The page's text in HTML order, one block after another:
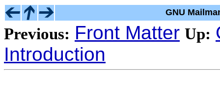
GNU
Previous: Front Matter Up:
Introduction